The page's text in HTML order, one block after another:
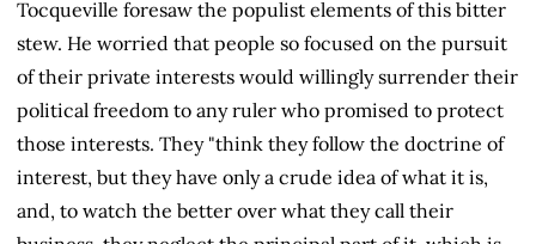
Tocqueville foresaw the populist elements of this bitter
stew. He worried that people so focused on the pursuit
of their private interests would willingly surrender their
political freedom to any ruler who promised to protect
those interests. They "think they follow the doctrine of
interest, but they have only a crude idea of what it is,
and, to watch the better over what they call their